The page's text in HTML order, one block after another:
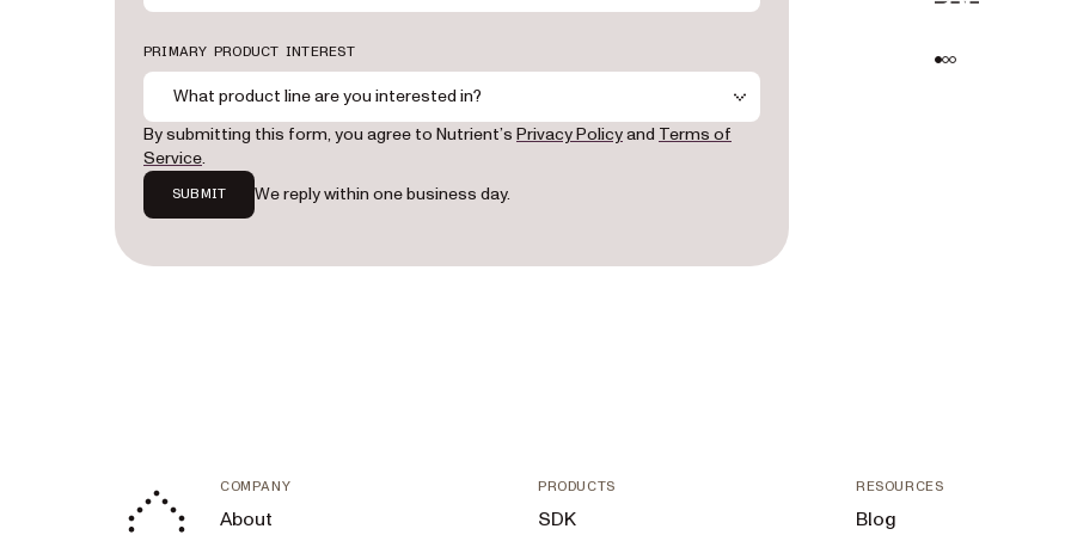
PRIMARY PRODUCT INTEREST
What product line are you interested in?
By submitting this form, you agree to Nutrient’s Privacy Policyand Terms of
Service.
SUBMIT We reply within one business day.
team
COMPANY
About
PRODUCTS
SDK
RESOURCES
Blog